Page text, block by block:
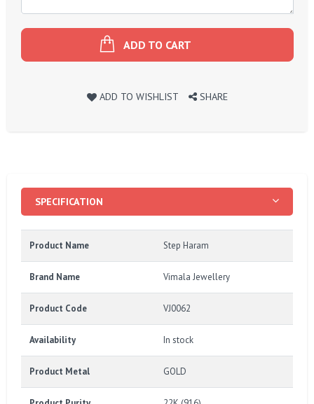
ADD TO CART
ADD TO WISHLIST SHARE
SPECIFICATION
Product Name Step Haram
Brand Name Vimala Jewellery
Product Code VJ0062
Availability In stock
Product Metal GOLD